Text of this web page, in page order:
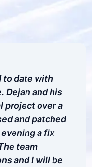
to date with
Dejan and his
project over a
and patched
evening a fix
team
and I will be